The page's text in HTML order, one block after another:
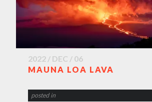
2022 / DEC / 06
MAUNA LOA LAVA
posted in